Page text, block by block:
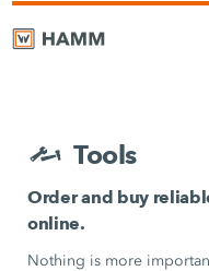
Tools
Order and buy
online.
Nothing is more